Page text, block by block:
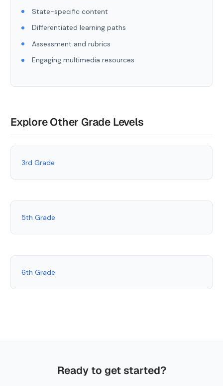
State-specific content
Differentiated learning paths
Assessment and rubrics
Engaging multimedia resources
Explore Other Grade Levels
3rd Grade
5th Grade
6th Grade
Ready to get started?